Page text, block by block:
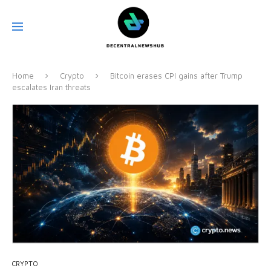
Home Crypto
Bitcoin erases CPI gains after Trump
escalates Iran threats
CRYPTO